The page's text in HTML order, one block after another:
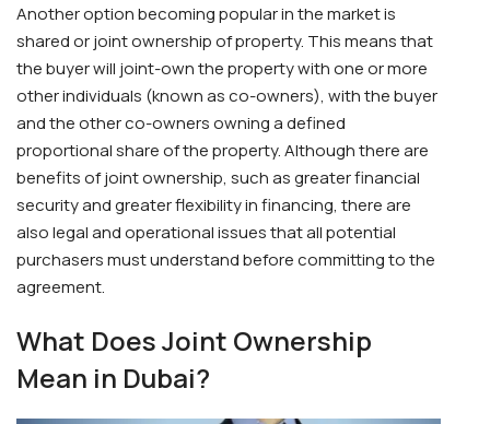
Another option becoming popular in the market is
shared or joint ownership of property. This means that
the buyer will joint-own the property with one or more
other individuals (known as co-owners), with the buyer
and the other co-owners owning a defined
proportional share of the property. Although there are
benefits of joint ownership, such as greater financial
security and greater flexibility in financing, there are
also legal and operational issues that all potential
purchasers must understand before committing to the
agreement.
What Does Joint Ownership
Mean in Dubai?